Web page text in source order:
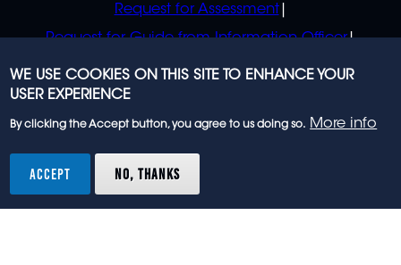
Request for Assessment
Request for Guide from Information Officer
Request for Guide from Regulator
rights reserved.
WE USE COOKIES ON THIS SITE TO ENHANCE YOUR
USER EXPERIENCE
By clicking the Accept button, you agree to us doing so. More info
ACCEPT NO, THANKS